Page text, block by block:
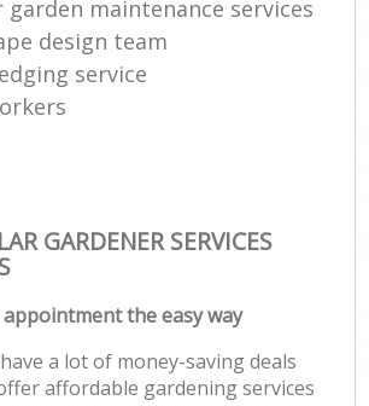
garden maintenance services
design team
service
GARDENER SERVICES
the easy way
a lot of money-saving deals
affordable gardening services